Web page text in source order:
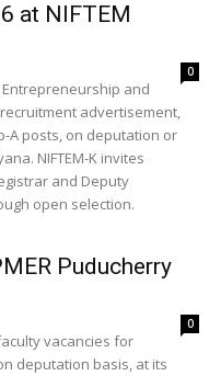
at NIFTEM
0
and
advertisement,
A posts, on deputation or
NIFTEM-K invites
and Deputy
open selection.
Puducherry
0
vacancies for
deputation basis, at its